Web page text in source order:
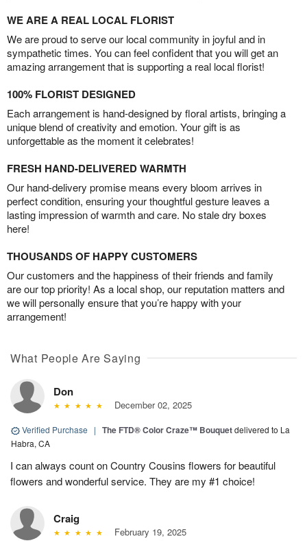
WE ARE A REAL LOCAL FLORIST
We are proud to serve our local community in joyful and in
sympathetic times. You can feel confident that you will get an
amazing arrangement that is supporting a real local florist!
100% FLORIST DESIGNED
Each arrangement is hand-designed by floral artists, bringing a
unique blend of creativity and emotion. Your gift is as
unforgettable as the moment it celebrates!
FRESH HAND-DELIVERED WARMTH
Our hand-delivery promise means every bloom arrives in
perfect condition, ensuring your thoughtful gesture leaves a
lasting impression of warmth and care. No stale dry boxes
here!
THOUSANDS OF HAPPY CUSTOMERS
Our customers and the happiness of their friends and family
are our top priority! As a local shop, our reputation matters and
we will personally ensure that you’re happy with your
arrangement!
What People Are Saying
Don
December 02, 2025
Verified Purchase | The FTD® Color Craze™ Bouquetdelivered to La
Habra, CA
I can always count on Country Cousins flowers for beautiful
flowers and wonderful service. They are my #1 choice!
Craig
February 19, 2025